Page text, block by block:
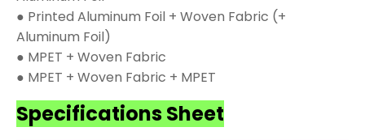
● Printed Aluminum Foil + Woven Fabric (+
Aluminum Foil)
● MPET + Woven Fabric
● MPET + Woven Fabric + MPET
Specifications Sheet